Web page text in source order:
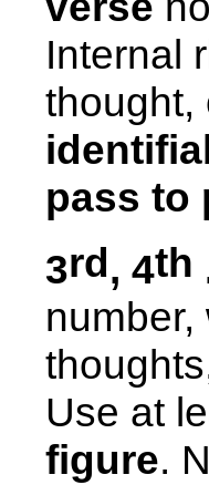
Internal
thought,
pass to
3rd, 4th
Use at
figure.